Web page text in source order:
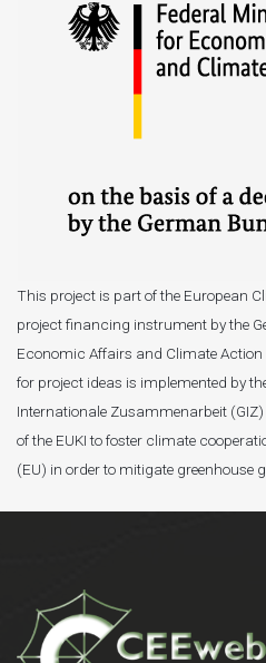
This project is part of the European
project financing instrument by the
Economic Affairs and Climate Action
for project ideas is implemented by
Internationale Zusammenarbeit
of the EUKI to foster climate
(EU) in order to mitigate greenhouse